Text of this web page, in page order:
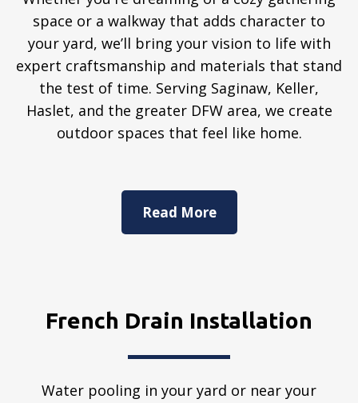
space or a walkway that adds character to
your yard, we’ll bring your vision to life with
expert craftsmanship and materials that stand
the test of time. Serving Saginaw, Keller,
Haslet, and the greater DFW area, we create
outdoor spaces that feel like home.
Read More
French Drain Installation
Water pooling in your yard or near your